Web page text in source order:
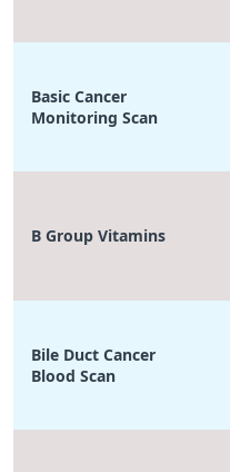
Basic Cancer
Monitoring Scan
B Group Vitamins
Bile Duct Cancer
Blood Scan